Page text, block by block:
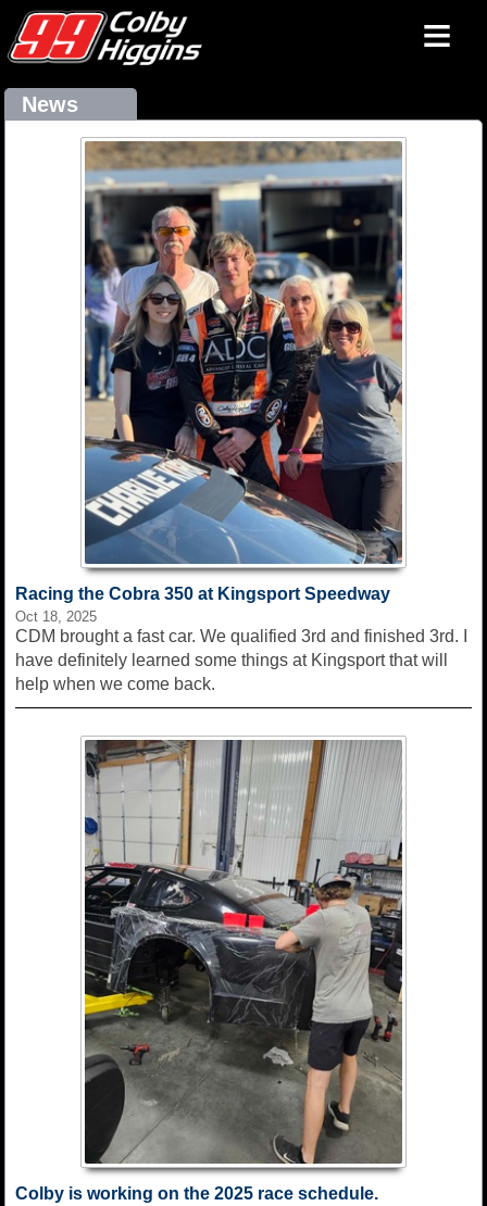
≡
News
Racing the Cobra 350 at Kingsport Speedway
Oct 18, 2025
CDM brought a fast car. We qualified 3rd and finished 3rd. I
have definitely learned some things at Kingsport that will
help when we come back.
Colby is working on the 2025 race schedule.